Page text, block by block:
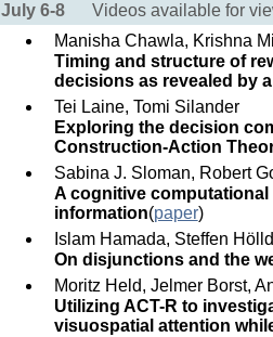
July 6-8
Videos available for
Manisha Chawla, Krishna
Timing and structure of
decisions as revealed by
Tei Laine, Tomi Silander
Exploring the decision
Construction-Action
Sabina J. Sloman, Robert
A cognitive
information(paper)
Islam Hamada, Steffen
On disjunctions and the
Moritz Held, Jelmer Borst,
Utilizing ACT-R to
visuospatial attention